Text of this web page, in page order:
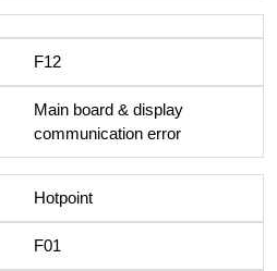
F12
Main board & display
communication error
Hotpoint
F01